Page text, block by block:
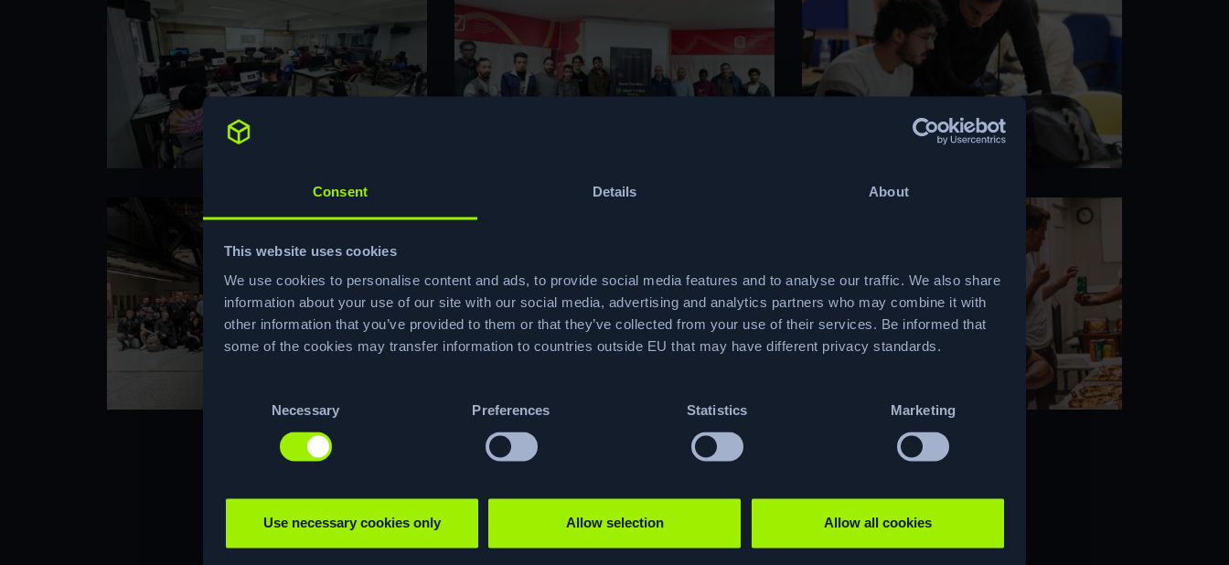
Consent Details About
This website uses cookies
We use cookies to personalise content and ads, to provide social media features and to analyse our traffic. We also share
information about your use of our site with our social media, advertising and analytics partners who may combine it with
other information that you’ve provided to them or that they’ve collected from your use of their services. Be informed that
some of the cookies may transfer information to countries outside EU that may have different privacy standards.
Selection
Necessary Preferences Statistics Marketing
Use necessary cookies only Allow selection Allow all cookies